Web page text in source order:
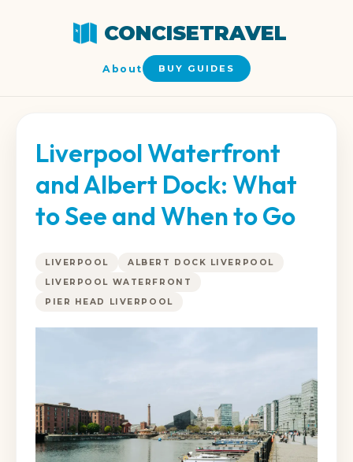
CONCISETRAVEL
About BUY GUIDES
Liverpool Waterfront
and Albert Dock: What
to See and When to Go
LIVERPOOL
ALBERT DOCK LIVERPOOL
LIVERPOOL WATERFRONT
PIER HEAD LIVERPOOL